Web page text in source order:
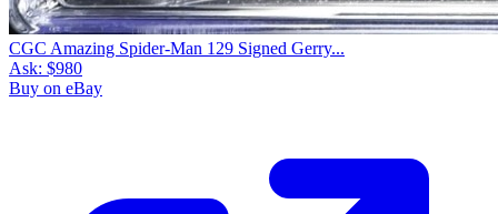
CGC Amazing Spider-Man 129 Signed Gerry...
Ask: $980
Buy on eBay